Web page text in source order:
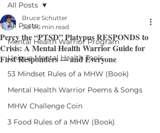
All Posts
Mental Health Warrior Program
Unique Mental Health Tools
53 Mindset Rules of a MHW (Book)
Mental Health Warrior Poems & Songs
MHW Challenge Coin
3 Food Rules of a MHW (Book)
All Posts
Percy the “PTSD” Platypus RESPONDS to
Crisis: A Mental Health Warrior Guide for
First Responders — and Everyone
Bruce Schutter
Jul 9 5 min read